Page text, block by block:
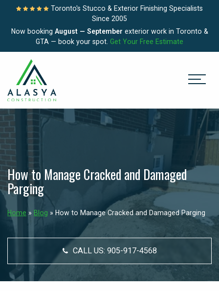
Toronto's Stucco & Exterior Finishing Specialists
Since 2005
Now booking August — September exterior work in Toronto &
GTA — book your spot. Get Your Free Estimate
How to Manage Cracked and Damaged
Parging
Home » Blog » How to Manage Cracked and Damaged Parging
CALL US: 905-917-4568